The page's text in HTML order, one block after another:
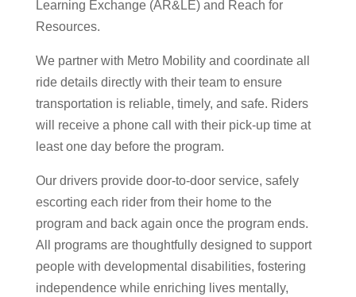
Learning Exchange (AR&LE) and Reach for
Resources.
We partner with Metro Mobility and coordinate all
ride details directly with their team to ensure
transportation is reliable, timely, and safe. Riders
will receive a phone call with their pick-up time at
least one day before the program.
Our drivers provide door-to-door service, safely
escorting each rider from their home to the
program and back again once the program ends.
All programs are thoughtfully designed to support
people with developmental disabilities, fostering
independence while enriching lives mentally,